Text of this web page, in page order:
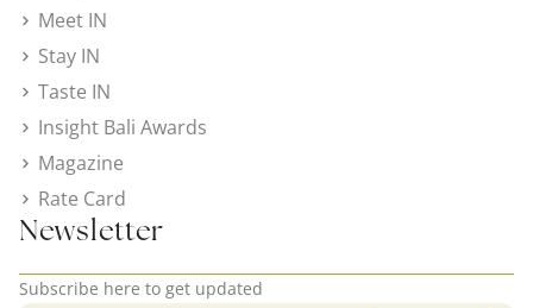
Meet IN
Stay IN
Taste IN
Insight Bali Awards
Magazine
Rate Card
Newsletter
Subscribe here to get updated